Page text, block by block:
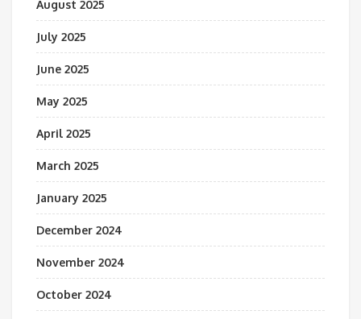
August 2025
July 2025
June 2025
May 2025
April 2025
March 2025
January 2025
December 2024
November 2024
October 2024